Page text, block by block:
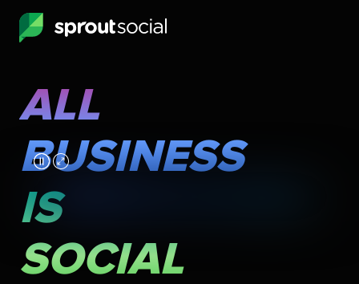
Skip
All
Is
Social
ALL
BUSINESS
IS
SOCIAL